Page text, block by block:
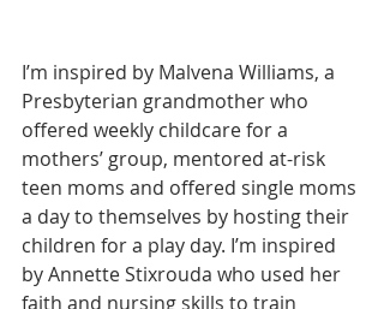
I’m inspired by Malvena Williams, a
Presbyterian grandmother who
offered weekly childcare for a
mothers’ group, mentored at-risk
teen moms and offered single moms
a day to themselves by hosting their
children for a play day. I’m inspired
by Annette Stixrouda who used her
faith and nursing skills to train